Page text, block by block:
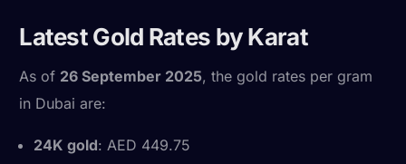
Latest Gold Rates by Karat
As of 26 September 2025, the gold rates per gram
in Dubai are:
24K gold: AED 449.75